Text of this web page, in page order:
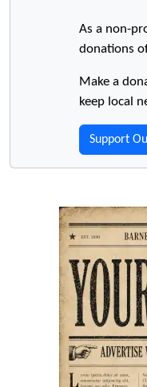
As a non-
donations
Make a
keep local
Support